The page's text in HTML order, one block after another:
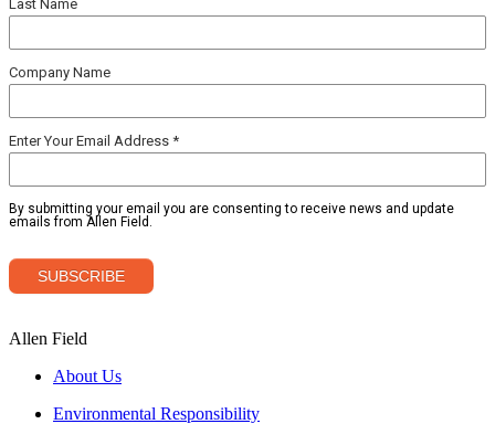
Allen Field
About Us
Environmental Responsibility